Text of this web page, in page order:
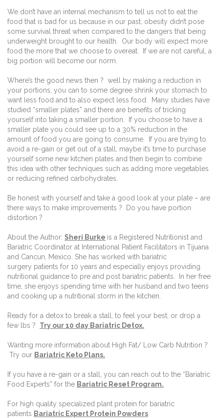
We don’t have an internal mechanism to tell us not to eat the
food that is bad for us because in our past, obesity didn’t pose
some survival threat when compared to the dangers that being
underweight brought to our health. Our body will expect more
food the more that we choose to overeat. If we are not careful, a
big portion will become our norm.
Where’s the good news then ? well by making a reduction in
your portions, you can to some degree shrink your stomach to
want less food and to also expect less food. Many studies have
studied “smaller plates” and there are benefits of tricking
yourself into taking a smaller portion. If you choose to have a
smaller plate you could see up to a 30% reduction in the
amount of food you are going to consume. If you are trying to
avoid a re-gain or get out of a stall, maybe it’s time to purchase
yourself some new kitchen plates and then begin to combine
this idea with other techniques such as adding more vegetables
or reducing refined carbohydrates.
Be honest with yourself and take a good look at your plate – are
there ways to make improvements ? Do you have portion
distortion ?
About the Author: Sheri Burke is a Registered Nutritionist and
Bariatric Coordinator at International Patient Facilitators in Tijuana
and Cancun, Mexico. She has worked with bariatric
surgery patients for 10 years and especially enjoys providing
nutritional guidance to pre and post bariatric patients. In her free
time, she enjoys spending time with her husband and two teens
and cooking up a nutritional storm in the kitchen.
Ready for a detox to break a stall, to feel your best, or drop a
few lbs ? Try our 10 day Bariatric Detox.
Wanting more information about High Fat/ Low Carb Nutrition ?
Try our Bariatric Keto Plans.
If you have a re-gain or a stall, you can reach out to the “Bariatric
Food Experts” for the Bariatric Reset Program.
For high quality specialized plant protein for bariatric
patients Bariatric Expert Protein Powders